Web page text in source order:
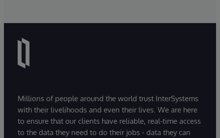
Millions of people around the world trust InterSystems
with their livelihoods and even their lives. We are here
to ensure that our clients have reliable, real-time access
to the data they need to do their jobs - data they can